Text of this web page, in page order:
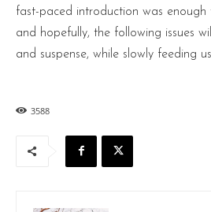
fast-paced introduction was enough
and hopefully, the following issues
and suspense, while slowly feeding
3588